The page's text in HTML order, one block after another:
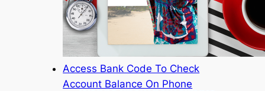
Access Bank Code To Check
Account Balance On Phone